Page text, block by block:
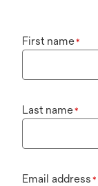
First name*
Last name*
Email address *